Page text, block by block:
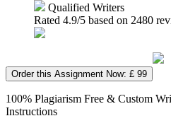
Qualified Writers
Rated 4.9/5 based on 2480
Order this Assignment Now: £ 99
100% Plagiarism Free & Custom
Instructions